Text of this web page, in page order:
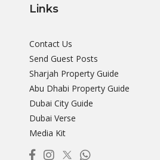
Links
Contact Us
Send Guest Posts
Sharjah Property Guide
Abu Dhabi Property Guide
Dubai City Guide
Dubai Verse
Media Kit